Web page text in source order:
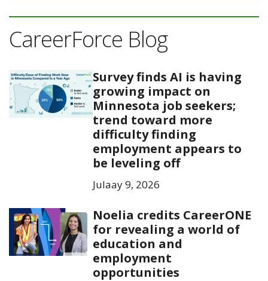
CareerForce Blog
Survey finds AI is having
growing impact on
Minnesota job seekers;
trend toward more
difficulty finding
employment appears to
be leveling off
Julaay 9, 2026
Noelia credits CareerONE
for revealing a world of
education and
employment
opportunities